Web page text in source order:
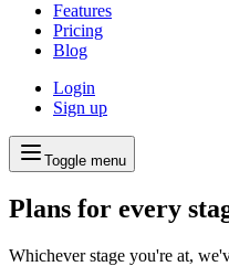
Features
Pricing
Blog
Login
Sign up
Toggle menu
Plans for every
Whichever stage you're at,